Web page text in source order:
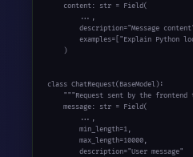
    content: str = Field(
        ...,
description="Message
examples=["Explain Python
    )
class ChatRequest(BaseModel):
"""Request sent by the frontend
    message: str = Field(
        ...,
        min_length=1,
        max_length=10000,
        description="User message"